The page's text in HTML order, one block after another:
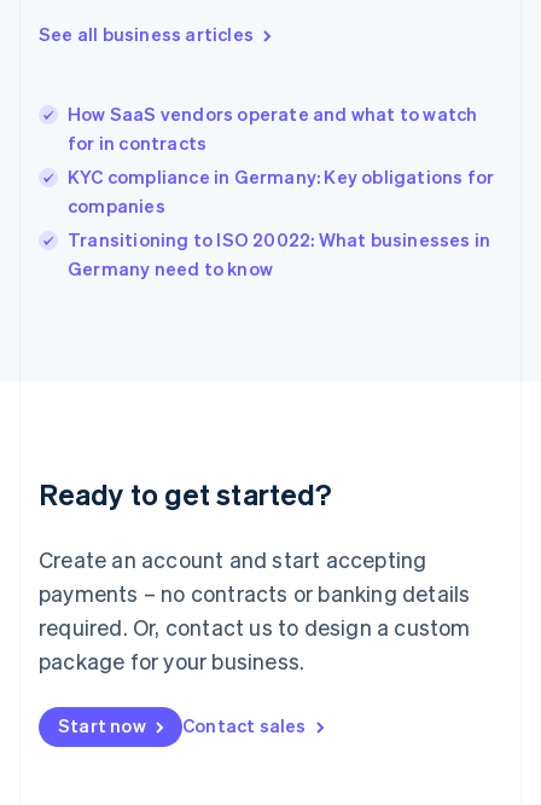
See all business articles
How SaaS vendors operate and what to watch
for in contracts
KYC compliance in Germany: Key obligations for
companies
Transitioning to ISO 20022: What businesses in
Germany need to know
Ready to get started?
Create an account and start accepting
payments – no contracts or banking details
required. Or, contact us to design a custom
package for your business.
Start now Contact sales
Hong Kong SAR, China
English
India
Ireland
English
Italy
Japan
Luxembourg
Français DeutschEnglish
简体中文English
English简体中文
Malta
English
Mexico
Netherlands
NederlandsEnglish